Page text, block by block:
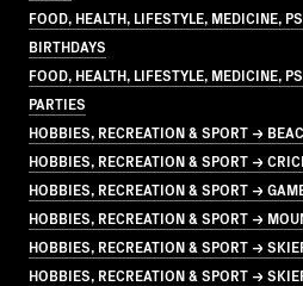
FOOD, HEALTH, LIFESTYLE, MEDICINE,
BIRTHDAYS
FOOD, HEALTH, LIFESTYLE, MEDICINE,
PARTIES
HOBBIES, RECREATION & SPORT →
HOBBIES, RECREATION & SPORT →
HOBBIES, RECREATION & SPORT →
HOBBIES, RECREATION & SPORT →
HOBBIES, RECREATION & SPORT →
HOBBIES, RECREATION & SPORT →